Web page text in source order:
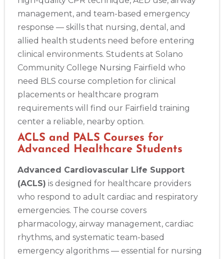
management, and team-based emergency
response — skills that nursing, dental, and
allied health students need before entering
clinical environments. Students at Solano
Community College Nursing Fairfield who
need BLS course completion for clinical
placements or healthcare program
requirements will find our Fairfield training
center a reliable, nearby option.
ACLS and PALS Courses for
Advanced Healthcare Students
Advanced Cardiovascular Life Support
(ACLS) is designed for healthcare providers
who respond to adult cardiac and respiratory
emergencies. The course covers
pharmacology, airway management, cardiac
rhythms, and systematic team-based
emergency algorithms — essential for nursing